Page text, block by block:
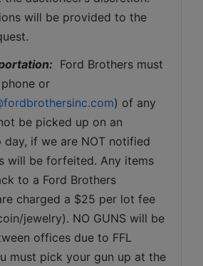
will be provided to the
Ford Brothers must
or
) of any
be picked up on an
day, if we are NOT notified
will be forfeited. Any items
to a Ford Brothers
charged a $25 per lot fee
jewelry). NO GUNS will be
offices due to FFL
must pick your gun up at the